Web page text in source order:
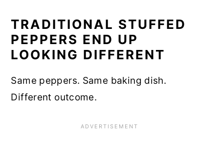
TRADITIONAL STUFFED
PEPPERS END UP
LOOKING DIFFERENT
Same peppers. Same baking dish.
Different outcome.